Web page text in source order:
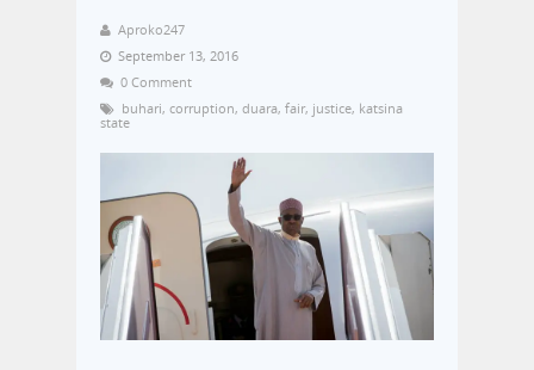
Aproko247
September 13, 2016
0 Comment
buhari, corruption, duara, fair, justice, katsina
state